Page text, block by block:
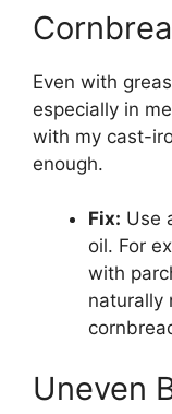
Even with
especially in
with my cast-
enough.
Fix: Use
oil. For
with
Uneven